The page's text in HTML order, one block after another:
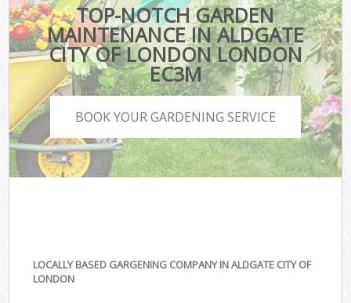
TOP-NOTCH GARDEN
MAINTENANCE IN ALDGATE
CITY OF LONDON LONDON
EC3M
BOOK YOUR GARDENING SERVICE
LOCALLY BASED GARGENING COMPANY IN ALDGATE CITY OF
LONDON